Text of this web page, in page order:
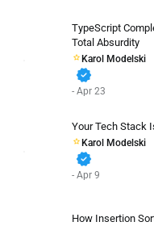
TypeScript
Total Absurdity
Karol Modelski
verified
- Apr 23
Your Tech Stack
Karol Modelski
verified
- Apr 9
How Insertion